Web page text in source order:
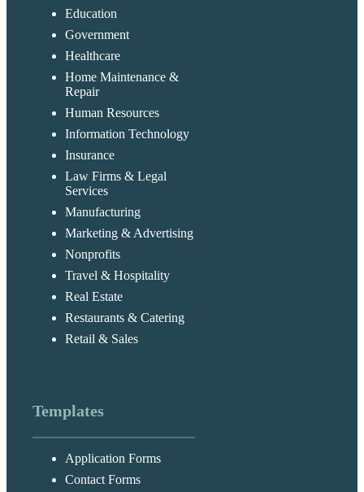
Education
Government
Healthcare
Home Maintenance &
Repair
Human Resources
Information Technology
Insurance
Law Firms & Legal
Services
Manufacturing
Marketing & Advertising
Nonprofits
Travel & Hospitality
Real Estate
Restaurants & Catering
Retail & Sales
Templates
Application Forms
Contact Forms